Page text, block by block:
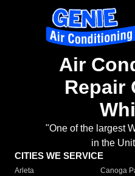
Air
Repair
"One of the largest
in the
CITIES WE SERVICE
Arleta Canoga